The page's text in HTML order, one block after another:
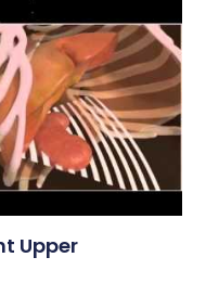
Upper